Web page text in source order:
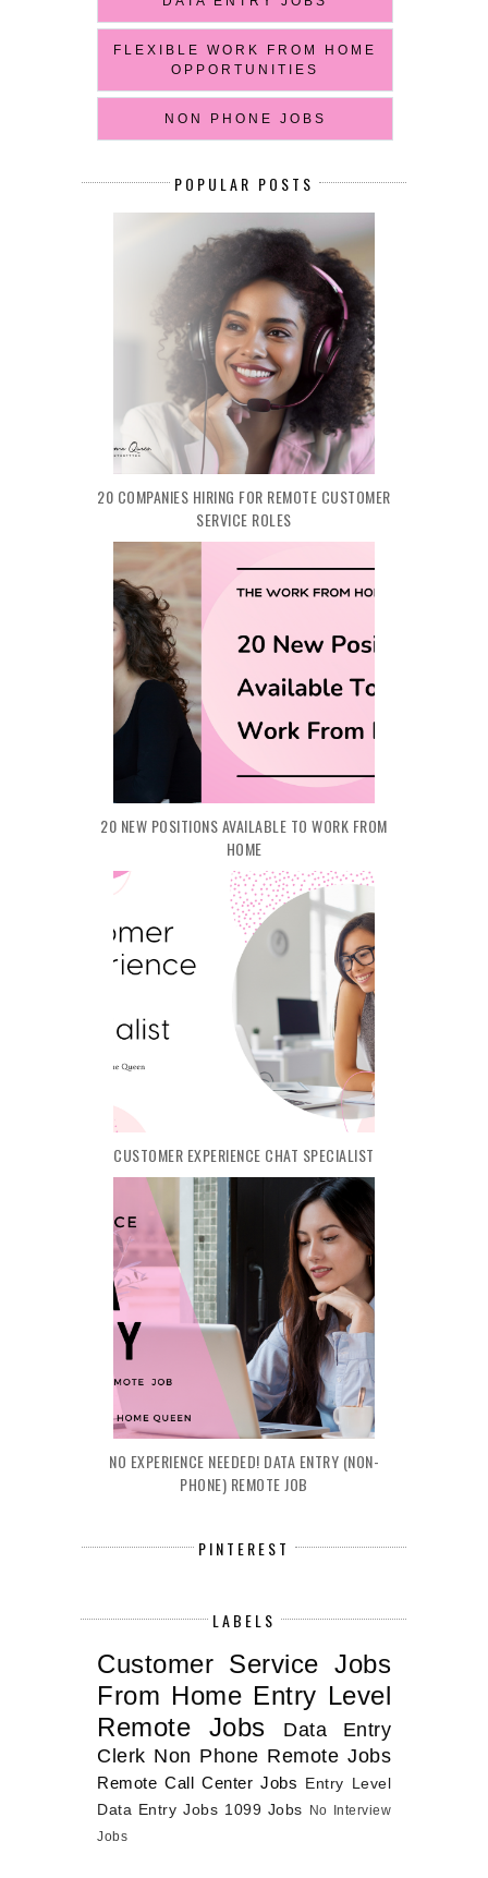
FLEXIBLE WORK FROM HOME
OPPORTUNITIES
NON PHONE JOBS
POPULAR POSTS
20 COMPANIES HIRING FOR REMOTE CUSTOMER
SERVICE ROLES
20 NEW POSITIONS AVAILABLE TO WORK FROM
HOME
CUSTOMER EXPERIENCE CHAT SPECIALIST
NO EXPERIENCE NEEDED! DATA ENTRY (NON-
PHONE) REMOTE JOB
PINTEREST
LABELS
Customer Service Jobs
From Home Entry Level
Remote Jobs
Data Entry
Clerk Non Phone Remote Jobs
Remote Call Center Jobs
Entry Level
Data Entry Jobs 1099 Jobs
No Interview
Jobs